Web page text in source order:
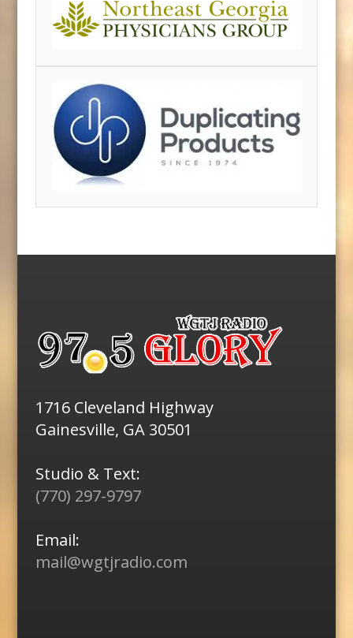
1716 Cleveland Highway
Gainesville, GA 30501
Studio & Text:
(770) 297-9797
Email:
mail@wgtjradio.com